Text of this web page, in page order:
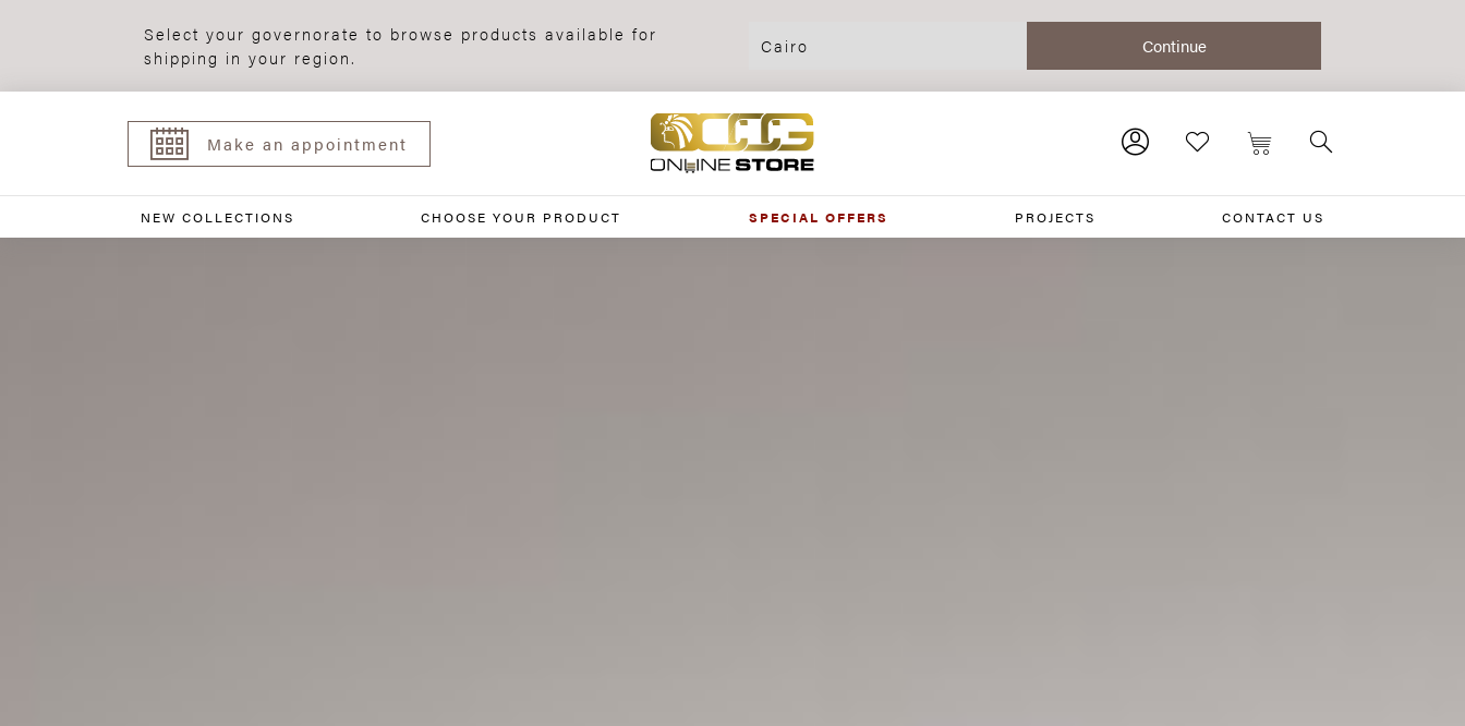
Select your governorate to browse products available for
shipping in your region.
Make an appointment
NEW COLLECTIONS CHOOSE YOUR PRODUCT SPECIAL OFFERS PROJECTS CONTACT US